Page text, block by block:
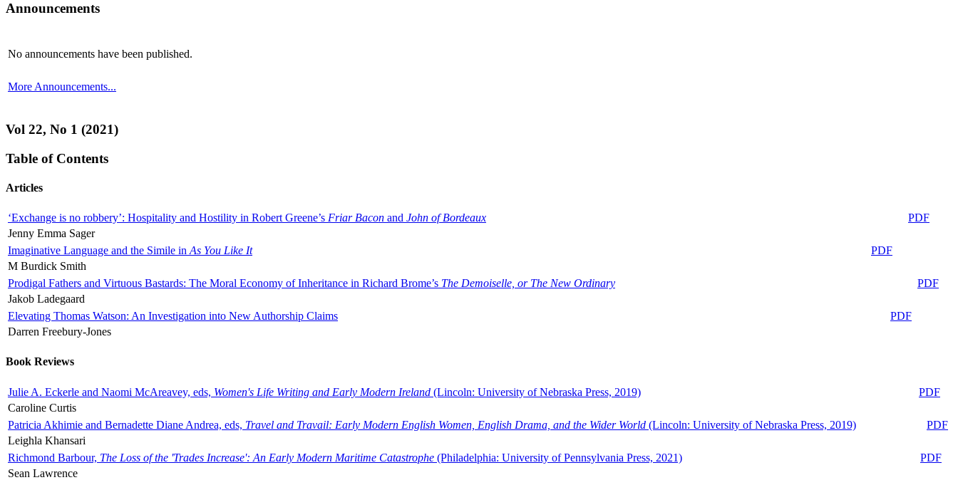
Announcements
No announcements have been published.
More Announcements...
Vol 22, No 1 (2021)
Table of Contents
Articles
‘Exchange is no robbery’: Hospitality and Hostility in Robert Greene’s Friar Bacon and John of Bordeaux
PDF
Jenny Emma Sager
Imaginative Language and the Simile in As You Like It
PDF
M Burdick Smith
Prodigal Fathers and Virtuous Bastards: The Moral Economy of Inheritance in Richard Brome’s The Demoiselle, or The New Ordinary
PDF
Jakob Ladegaard
Elevating Thomas Watson: An Investigation into New Authorship Claims
PDF
Darren Freebury-Jones
Book Reviews
Julie A. Eckerle and Naomi McAreavey, eds, Women's Life Writing and Early Modern Ireland (Lincoln: University of Nebraska Press, 2019)
PDF
Caroline Curtis
Patricia Akhimie and Bernadette Diane Andrea, eds, Travel and Travail: Early Modern English Women, English Drama, and the Wider World (Lincoln: University of Nebraska Press, 2019)
PDF
Leighla Khansari
Richmond Barbour, The Loss of the 'Trades Increase': An Early Modern Maritime Catastrophe (Philadelphia: University of Pennsylvania Press, 2021)
PDF
Sean Lawrence